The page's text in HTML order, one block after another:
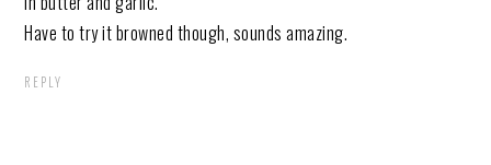
Have to try it browned though, sounds amazing.
REPLY